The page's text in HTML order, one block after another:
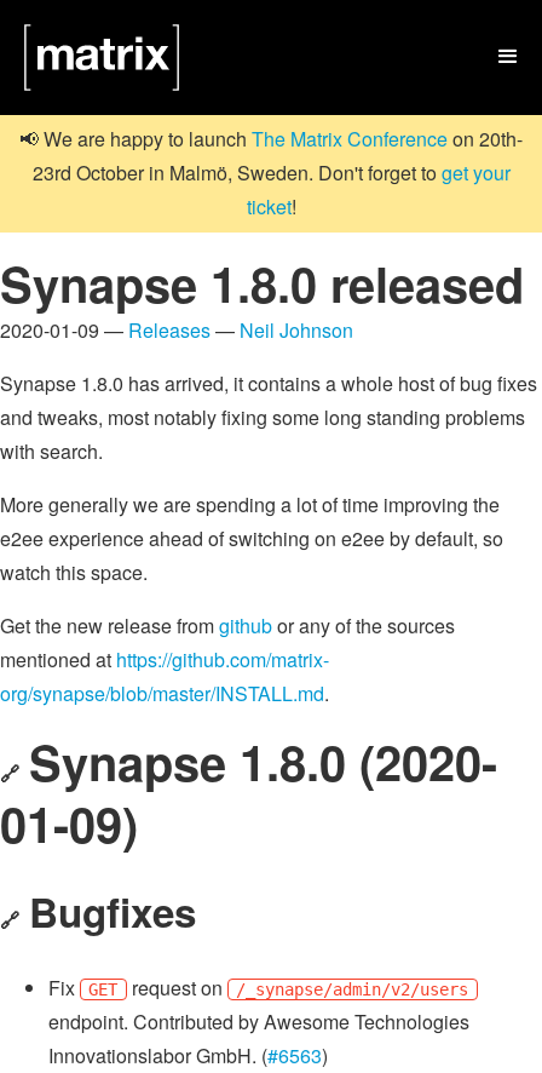

📢 We are happy to launch The Matrix Conferenceon 20th-
23rd October in Malmö, Sweden. Don't forget toget your
ticket!
Synapse 1.8.0 released
2020-01-09 — Releases— Neil Johnson
Synapse 1.8.0 has arrived, it contains a whole host of bug fixes
and tweaks, most notably fixing some long standing problems
with search.
More generally we are spending a lot of time improving the
e2ee experience ahead of switching on e2ee by default, so
watch this space.
Get the new release fromgithubor any of the sources
mentioned at https://github.com/matrix-
org/synapse/blob/master/INSTALL.md.
🔗 Synapse 1.8.0 (2020-
01-09)
🔗 Bugfixes
Fix GET request on /_synapse/admin/v2/users
endpoint. Contributed by Awesome Technologies
Innovationslabor GmbH. (#6563)